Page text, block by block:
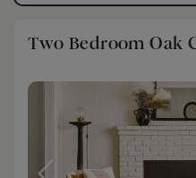
Two Bedroom Oak